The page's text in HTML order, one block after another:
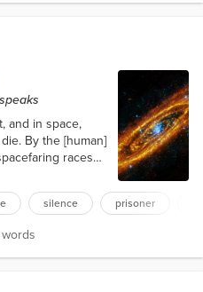
and in space,
By the [human]
races
boots, some
of the
Apathy had
vigorous
had...
silence prisoner
words